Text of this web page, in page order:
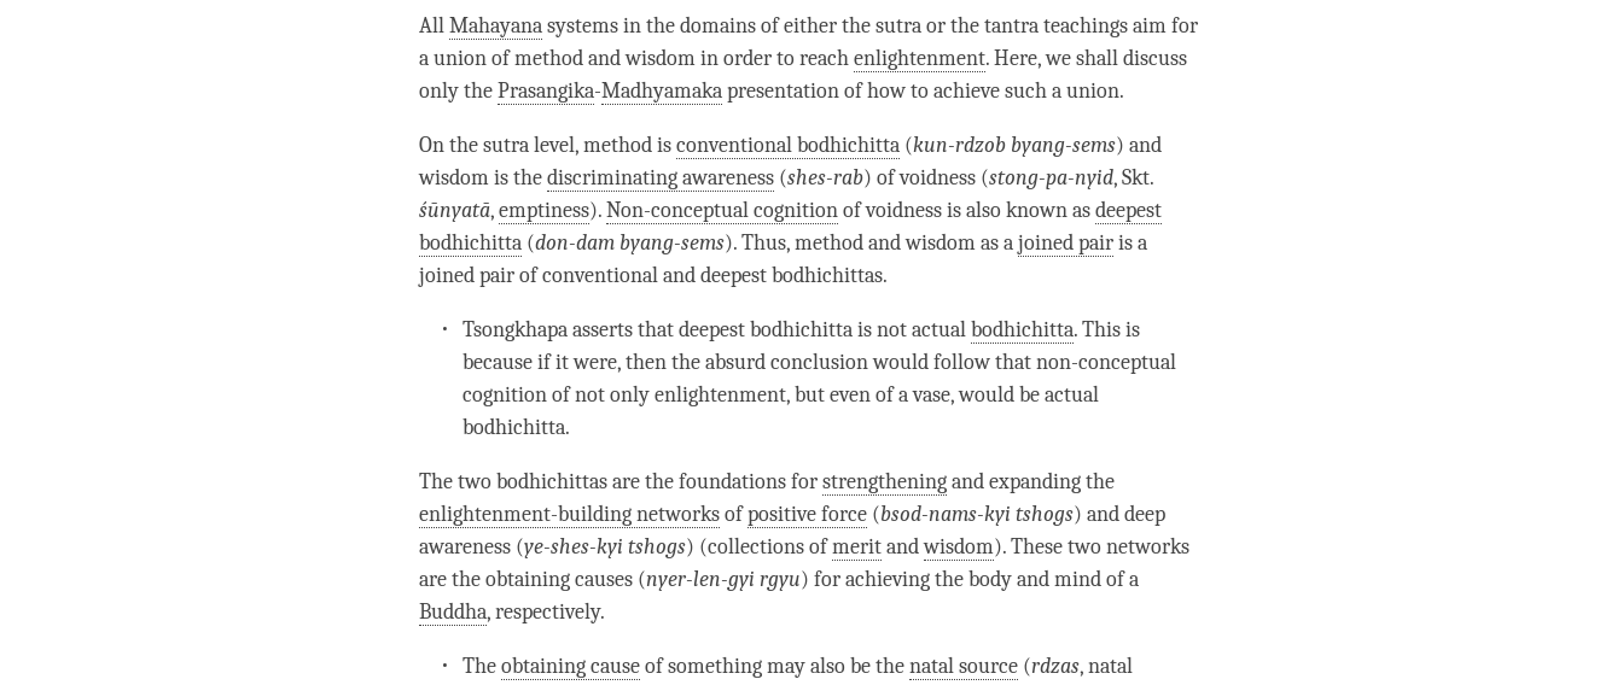
AllMahayanasystems in the domains of either the sutra or the tantra teachings aim for
a union of method and wisdom in order to reachenlightenment. Here, we shall discuss
only thePrasangika-Madhyamakapresentation of how to achieve such a union.
On the sutra level, method isconventional bodhichitta (kun-rdzob byang-sems) and
wisdom is thediscriminating awareness (shes-rab) of voidness (stong-pa-nyid, Skt.
śūnyatā,emptiness).Non-conceptual cognitionof voidness is also known asdeepest
bodhichitta (don-dam byang-sems). Thus, method and wisdom as ajoined pairis a
joined pairof conventional and deepest bodhichittas.
Tsongkhapa asserts thatdeepest bodhichittais not actualbodhichitta. This is
because if it were, then the absurd conclusion would follow thatnon-conceptual
cognitionof not onlyenlightenment, but even of a vase, would be actual
bodhichitta.
The two bodhichittas are the foundations forstrengtheningand expanding the
enlightenment-building networksofpositive force (bsod-nams-kyi tshogs) and deep
awareness (ye-shes-kyi tshogs) (collections ofmeritandwisdom). These two networks
are the obtaining causes (nyer-len-gyi rgyu) for achieving the body and mind of a
Buddha, respectively.
Theobtaining causeof something may also be thenatal source (rdzas, natal